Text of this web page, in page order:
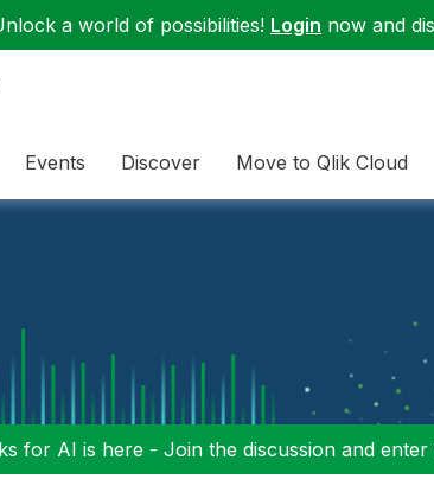
a world of possibilities! Login now and
Events Discover Move to Qlik Cloud
for AI is here - Join the discussion and